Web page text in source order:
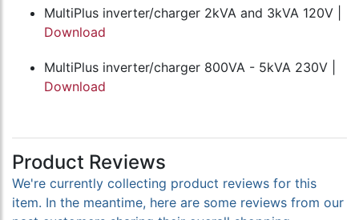
MultiPlus inverter/charger 2kVA and 3kVA 120V |
Download
MultiPlus inverter/charger 800VA - 5kVA 230V |
Download
Product Reviews
We're currently collecting product reviews for this
item. In the meantime, here are some reviews from our